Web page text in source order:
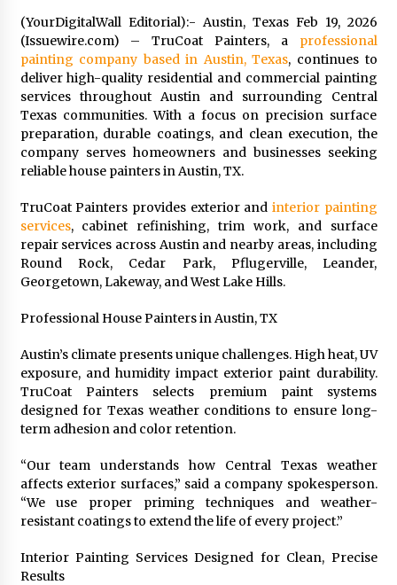
22 hours ago
The Market Potential and Application Trends
of High-Performance Ceramic Valves
22 hours ago
Lithosphere Builds Product-Led Growth
Across Its Layer 1 Ecosystem
22 hours ago
Sanjeev Dahiwadkar’s The Lives We Almost
Lived Debuts From Ukiyoto Publishing
22 hours ago
Available: Expert Combines 45+ Years, $250M in
22 hours ago
New Urban Fantasy Book Metamorphosis
Explores Identity, Finding Yourself, and True
Friendship
(YourDigitalWall Editorial):- Austin, Texas Feb 19, 2026
(Issuewire.com) – TruCoat Painters, a professional
painting company based in Austin, Texas, continues to
deliver high-quality residential and commercial painting
services throughout Austin and surrounding Central
Texas communities. With a focus on precision surface
preparation, durable coatings, and clean execution, the
company serves homeowners and businesses seeking
reliable house painters in Austin, TX.
TruCoat Painters provides exterior and interior painting
services, cabinet refinishing, trim work, and surface
repair services across Austin and nearby areas, including
Round Rock, Cedar Park, Pflugerville, Leander,
Georgetown, Lakeway, and West Lake Hills.
Professional House Painters in Austin, TX
Austin’s climate presents unique challenges. High heat, UV
exposure, and humidity impact exterior paint durability.
TruCoat Painters selects premium paint systems
designed for Texas weather conditions to ensure long-
term adhesion and color retention.
“Our team understands how Central Texas weather
affects exterior surfaces,” said a company spokesperson.
“We use proper priming techniques and weather-
resistant coatings to extend the life of every project.”
Interior Painting Services Designed for Clean, Precise
Results